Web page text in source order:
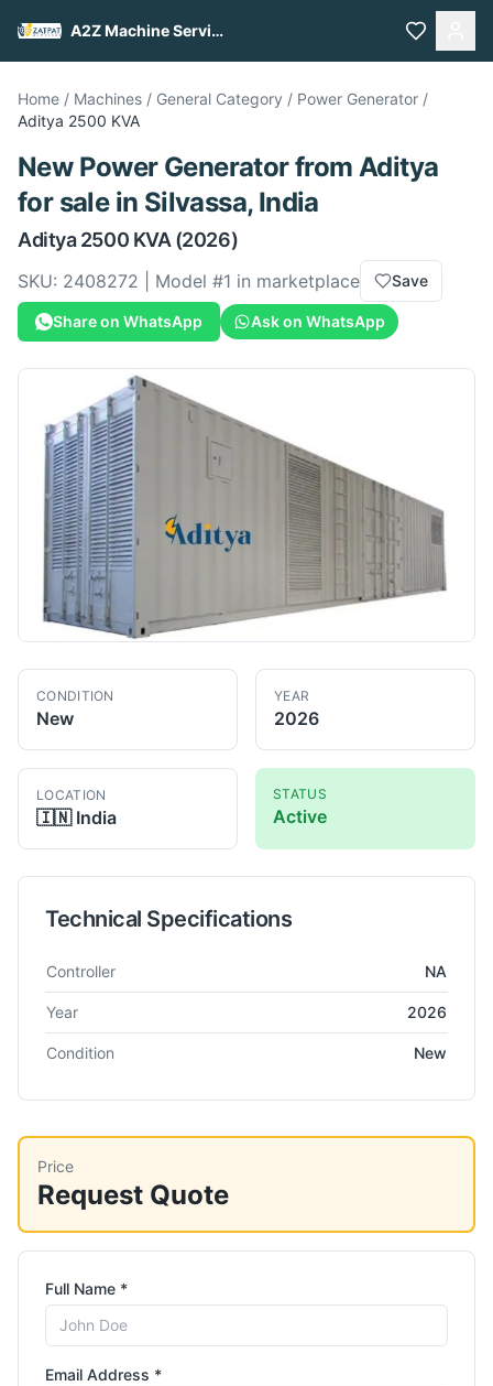
A2Z Machine Services
Home / Machines / General Category / Power Generator /
Aditya 2500 KVA
New Power GeneratorfromAditya
for salein Silvassa, India
Aditya2500 KVA (2026)
SKU: 2408272 | Model #1 in marketplace Save
Share on WhatsApp Ask on WhatsApp
CONDITION
New
YEAR
2026
LOCATION
🇮🇳 India
STATUS
Active
Technical Specifications
Technical specifications for Power Generator
Controller NA
Year 2026
Condition New
Price
Request Quote
Full Name *
Email Address *